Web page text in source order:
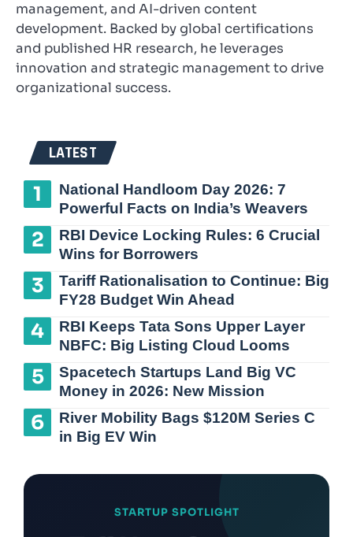
management, and AI-driven content
development. Backed by global certifications
and published HR research, he leverages
innovation and strategic management to drive
organizational success.
LATEST
National Handloom Day 2026: 7
Powerful Facts on India’s Weavers
RBI Device Locking Rules: 6 Crucial
Wins for Borrowers
Tariff Rationalisation to Continue: Big
FY28 Budget Win Ahead
RBI Keeps Tata Sons Upper Layer
NBFC: Big Listing Cloud Looms
Spacetech Startups Land Big VC
Money in 2026: New Mission
River Mobility Bags $120M Series C
in Big EV Win
STARTUP SPOTLIGHT